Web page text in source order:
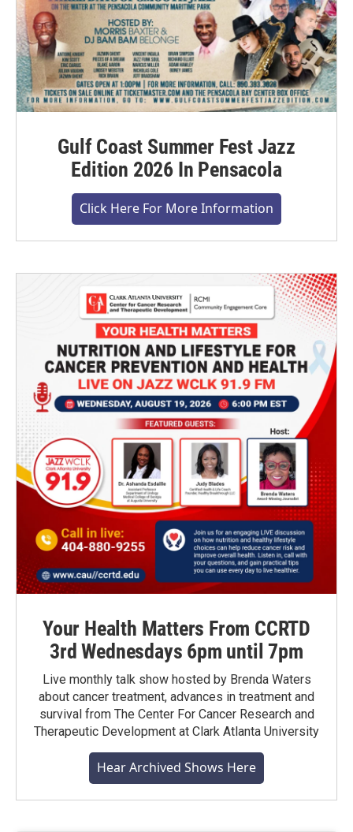
Gulf Coast Summer Fest Jazz
Edition 2026 In Pensacola
Click Here For More Information
Your Health Matters From CCRTD
3rd Wednesdays 6pm until 7pm
Live monthly talk show hosted by Brenda Waters
about cancer treatment, advances in treatment and
survival from The Center For Cancer Research and
Therapeutic Development at Clark Atlanta University
Hear Archived Shows Here